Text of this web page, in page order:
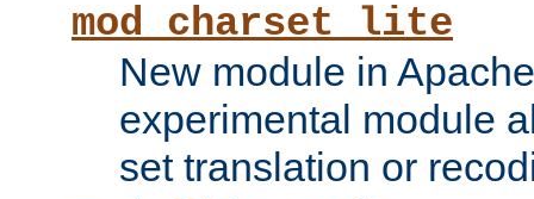
mod_charset_lite
New module in
experimental module
set translation or